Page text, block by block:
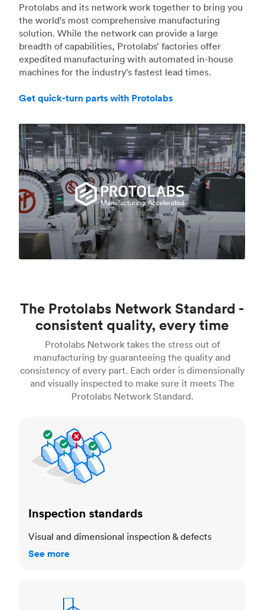
Protolabs and its network work together to bring you
the world's most comprehensive manufacturing
solution. While the network can provide a large
breadth of capabilities, Protolabs’ factories offer
expedited manufacturing with automated in-house
machines for the industry's fastest lead times.
Get quick-turn parts with Protolabs
The Protolabs Network Standard -
consistent quality, every time
Protolabs Network takes the stress out of
manufacturing by guaranteeing the quality and
consistency of every part. Each order is dimensionally
and visually inspected to make sure it meets The
Protolabs Network Standard.
Inspection standards
Visual and dimensional inspection & defects
See more